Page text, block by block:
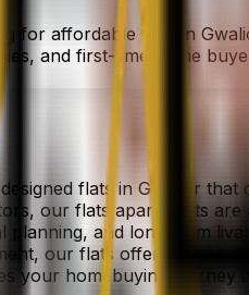
for affordable flats in
and first-time home
flats in Gwalior
our flats apartments
and long-term
our flats offerings are
your homebuying